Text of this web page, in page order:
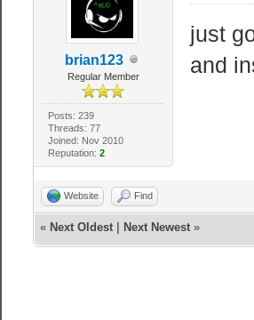
brian123
Regular Member
Posts: 239
Threads: 77
Joined: Nov 2010
Reputation: 2
just
and
Website Find
« Next Oldest| Next Newest»